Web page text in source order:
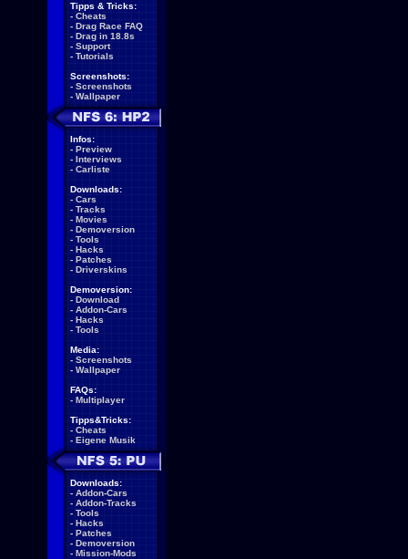
Tipps & Tricks:
- Cheats
- Drag Race FAQ
- Drag in 18.8s
- Support
- Tutorials
Screenshots:
- Screenshots
- Wallpaper
Infos:
- Preview
- Interviews
- Carliste
Downloads:
- Cars
- Tracks
- Movies
- Demoversion
- Tools
- Hacks
- Patches
- Driverskins
Demoversion:
- Download
- Addon-Cars
- Hacks
- Tools
Media:
- Screenshots
- Wallpaper
FAQs:
- Multiplayer
Tipps&Tricks:
- Cheats
- Eigene Musik
Downloads:
- Addon-Cars
- Addon-Tracks
- Tools
- Hacks
- Patches
- Demoversion
- Mission-Mods